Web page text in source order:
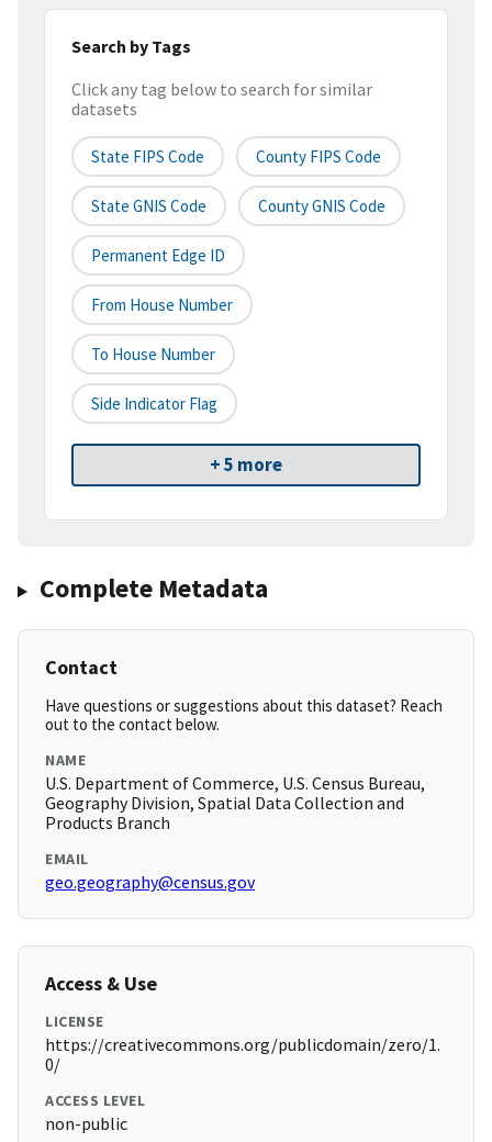
Search by Tags
Click any tag below to search for similar
datasets
State FIPS Code County FIPS Code
State GNIS Code County GNIS Code
Permanent Edge ID
From House Number
To House Number
Side Indicator Flag
+ 5 more
Complete Metadata
Contact
Have questions or suggestions about this dataset? Reach
out to the contact below.
NAME
U.S. Department of Commerce, U.S. Census Bureau,
Geography Division, Spatial Data Collection and
Products Branch
EMAIL
geo.geography@census.gov
Access & Use
LICENSE
https://creativecommons.org/publicdomain/zero/1.
0/
ACCESS LEVEL
non-public